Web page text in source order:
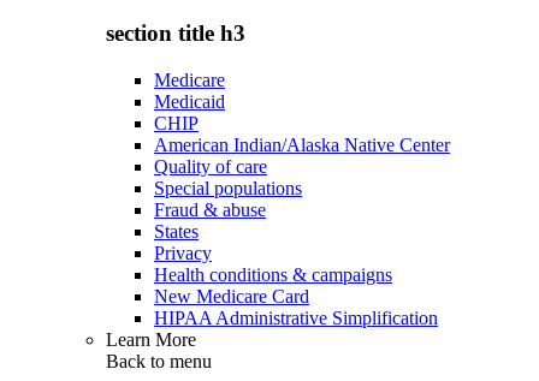
section title h3
Medicare
Medicaid
CHIP
American Indian/Alaska Native Center
Quality of care
Special populations
Fraud & abuse
States
Privacy
Health conditions & campaigns
New Medicare Card
HIPAA Administrative Simplification
Learn More
Back to menu